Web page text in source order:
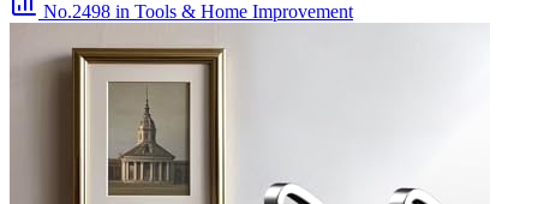
No.2498 in Tools & Home Improvement